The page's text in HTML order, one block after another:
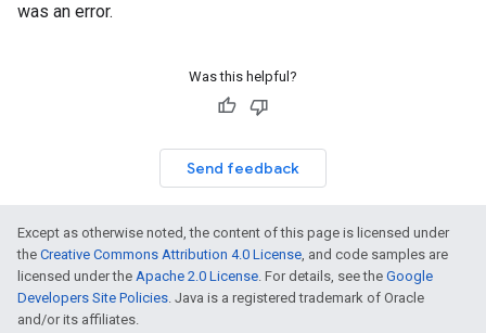
was an error.
Was this helpful?
Send feedback
Except as otherwise noted, the content of this page is licensed under
the Creative Commons Attribution 4.0 License, and code samples are
licensed under the Apache 2.0 License. For details, see the Google
Developers Site Policies. Java is a registered trademark of Oracle
and/or its affiliates.